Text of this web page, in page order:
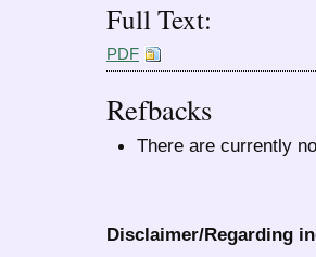
Full Text:
PDF
Refbacks
There are currently
Disclaimer/Regarding